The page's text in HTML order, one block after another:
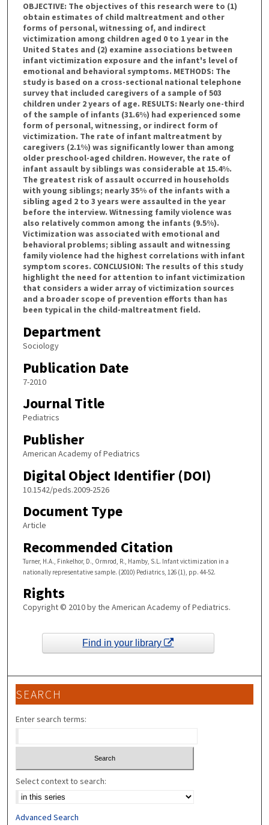
OBJECTIVE: The objectives of this research were to (1)
obtain estimates of child maltreatment and other
forms of personal, witnessing of, and indirect
victimization among children aged 0 to 1 year in the
United States and (2) examine associations between
infant victimization exposure and the infant's level of
emotional and behavioral symptoms. METHODS: The
study is based on a cross-sectional national telephone
survey that included caregivers of a sample of 503
children under 2 years of age. RESULTS: Nearly one-third
of the sample of infants (31.6%) had experienced some
form of personal, witnessing, or indirect form of
victimization. The rate of infant maltreatment by
caregivers (2.1%) was significantly lower than among
older preschool-aged children. However, the rate of
infant assault by siblings was considerable at 15.4%.
The greatest risk of assault occurred in households
with young siblings; nearly 35% of the infants with a
sibling aged 2 to 3 years were assaulted in the year
before the interview. Witnessing family violence was
also relatively common among the infants (9.5%).
Victimization was associated with emotional and
behavioral problems; sibling assault and witnessing
family violence had the highest correlations with infant
symptom scores. CONCLUSION: The results of this study
highlight the need for attention to infant victimization
that considers a wider array of victimization sources
and a broader scope of prevention efforts than has
been typical in the child-maltreatment field.
Department
Sociology
Publication Date
7-2010
Journal Title
Pediatrics
Publisher
American Academy of Pediatrics
Digital Object Identifier (DOI)
10.1542/peds.2009-2526
Document Type
Article
Recommended Citation
Turner, H.A., Finkelhor, D., Ormrod, R., Hamby, S.L. Infant victimization in a
nationally representative sample. (2010) Pediatrics, 126 (1), pp. 44-52.
Rights
Copyright © 2010 by the American Academy of Pediatrics.
Find in your library
SEARCH
Enter search terms:
Select context to search:
Advanced Search